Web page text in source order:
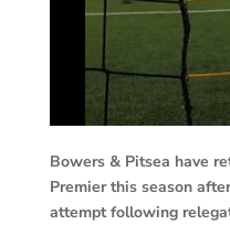
Bowers & Pitsea have
Premier this season
attempt following